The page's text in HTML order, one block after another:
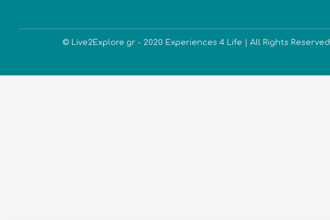
© Live2Explore.gr - 2020 Experiences 4 Life | All Rights Reserved